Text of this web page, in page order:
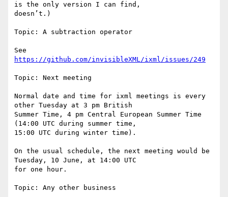
is the only version I can find,
doesn’t.)
Topic: A subtraction operator
https://github.com/invisibleXML/ixml/issues/249
Topic: Next meeting
Normal date and time for ixml meetings is every
other Tuesday at 3 pm British
Summer Time, 4 pm Central European Summer Time
(14:00 UTC during summer time,
15:00 UTC during winter time).
On the usual schedule, the next meeting would be
Tuesday, 10 June, at 14:00 UTC
for one hour.
Topic: Any other business